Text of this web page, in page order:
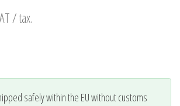
/ tax.
safely within the EU without customs